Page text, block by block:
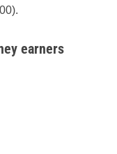
earners